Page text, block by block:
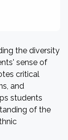
the diversity
sense of
critical
and
students
of the